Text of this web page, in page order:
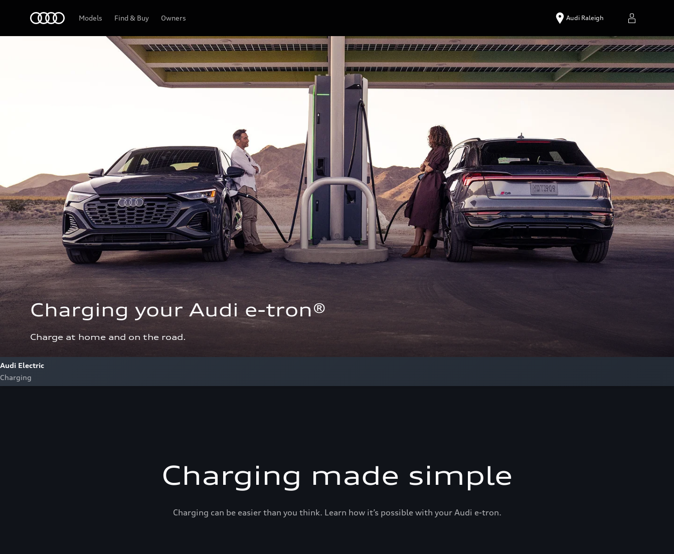
Models Find & Buy Owners Audi Raleigh
Charging your Audi e-tron®
Charge at home and on the road.
Audi Electric
Charging
Charging made simple
Charging can be easier than you think. Learn how it’s possible with your Audi e-tron.